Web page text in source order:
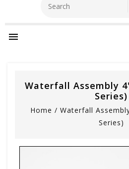
Waterfall Assembly
Series)
Home / Waterfall
Series)